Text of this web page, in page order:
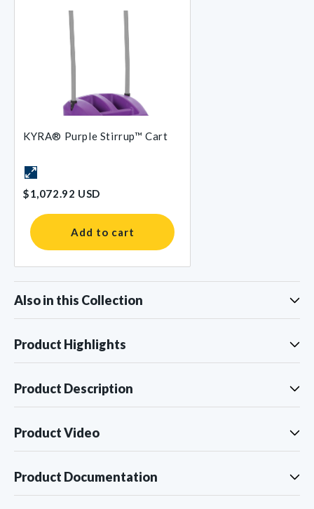
KYRA® Purple Stirrup™ Cart
$1,072.92 USD
Add to cart
Also in this Collection
Product Highlights
Product Description
Product Video
Product Documentation